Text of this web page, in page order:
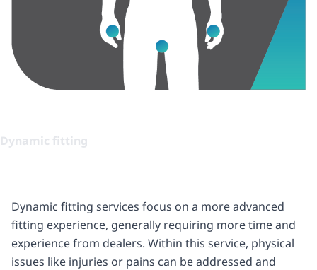
Dynamic fitting
Dynamic fitting services focus on a more advanced
fitting experience, generally requiring more time and
experience from dealers. Within this service, physical
issues like injuries or pains can be addressed and